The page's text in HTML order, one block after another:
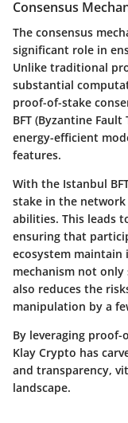
Consensus
The consensus
significant role in
Unlike traditional
substantial
proof-of-stake
BFT (Byzantine
energy-efficient
features.
With the Istanbul
stake in the
abilities. This leads
ensuring that
ecosystem
mechanism not
also reduces the
manipulation by a
By leveraging proof-
Klay Crypto has
and transparency,
landscape.